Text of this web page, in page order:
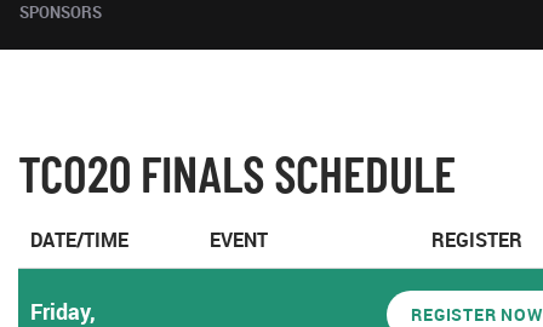
SPONSORS
TCO20 FINALS SCHEDULE
DATE/TIME EVENT REGISTER
Friday,
REGISTER NOW